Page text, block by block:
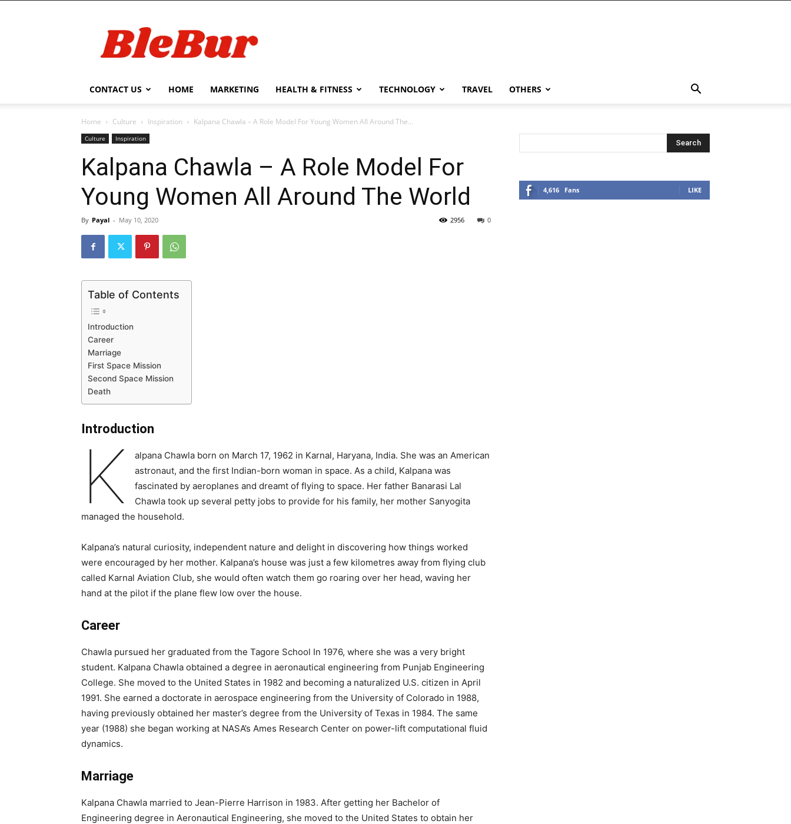
CONTACT US HOME MARKETING HEALTH & FITNESS TECHNOLOGY TRAVEL OTHERS
Home Culture Inspiration Kalpana Chawla – A Role Model For Young Women All Around The...
Culture Inspiration
Kalpana Chawla – A Role Model For
Young Women All Around The World
By Payal - May 10, 2020 0
2956
Table of Contents
Introduction
Career
Marriage
First Space Mission
Second Space Mission
Death
Introduction
K
alpana Chawla born on March 17, 1962 in Karnal, Haryana, India. She was an American
astronaut, and the first Indian-born woman in space. As a child, Kalpana was
fascinated by aeroplanes and dreamt of flying to space. Her father Banarasi Lal
Chawla took up several petty jobs to provide for his family, her mother Sanyogita
managed the household.
Kalpana’s natural curiosity, independent nature and delight in discovering how things worked
were encouraged by her mother. Kalpana’s house was just a few kilometres away from flying club
called Karnal Aviation Club, she would often watch them go roaring over her head, waving her
hand at the pilot if the plane flew low over the house.
Career
Chawla pursued her graduated from the Tagore School In 1976, where she was a very bright
student. Kalpana Chawla obtained a degree in aeronautical engineering from Punjab Engineering
College. She moved to the United States in 1982 and becoming a naturalized U.S. citizen in April
1991. She earned a doctorate in aerospace engineering from the University of Colorado in 1988,
having previously obtained her master’s degree from the University of Texas in 1984. The same
year (1988) she began working at NASA’s Ames Research Center on power-lift computational fluid
dynamics.
Marriage
Kalpana Chawla married to Jean-Pierre Harrison in 1983. After getting her Bachelor of
Engineering degree in Aeronautical Engineering, she moved to the United States to obtain her
4,616 Fans LIKE